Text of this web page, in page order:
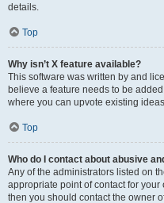
details.
Top
Why isn’t X feature available?
This software was written by and
believe a feature needs to be
where you can upvote existing
Top
Who do I contact about abusive
Any of the administrators listed on
appropriate point of contact for
then you should contact the owner